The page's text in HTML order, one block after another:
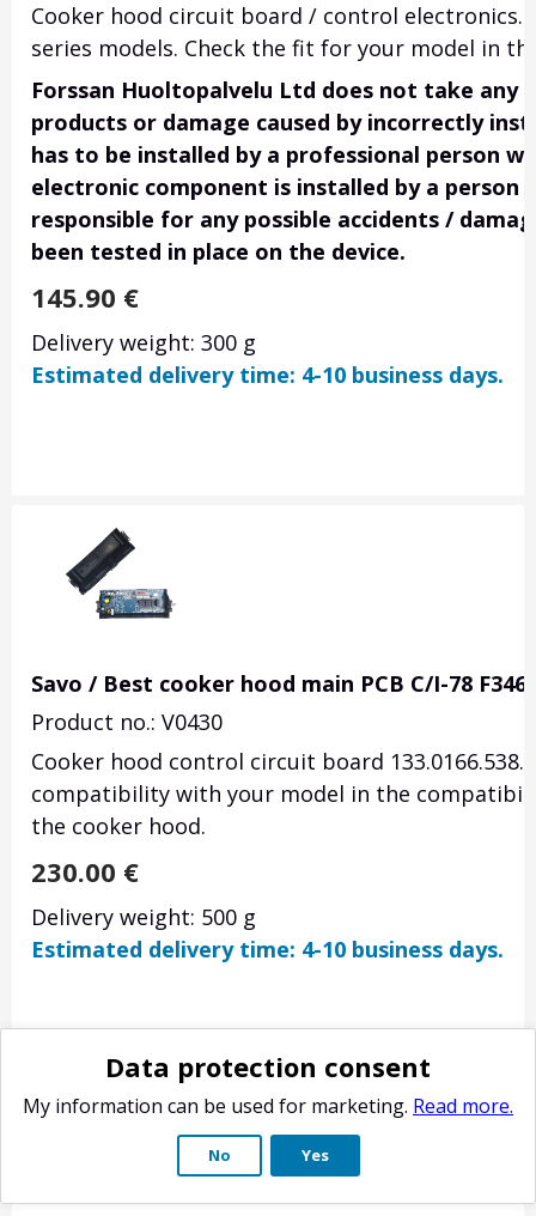
Cooker hood circuit board / control electronics.
series models. Check the fit for your model in
Forssan Huoltopalvelu Ltd does not take
products or damage caused by incorrectly
has to be installed by a professional person
electronic component is installed by a
responsible for any possible accidents /
been tested in place on the device.
145.90 €
Delivery weight: 300 g
Estimated delivery time: 4-10 business days.
Savo / Best cooker hood main PCB C/I-78
Product no.: V0430
Cooker hood control circuit board
compatibility with your model in the
the cooker hood.
230.00 €
Delivery weight: 500 g
Estimated delivery time: 4-10 business days.
Data protection consent
My information can be used for marketing. Read more.
No Yes